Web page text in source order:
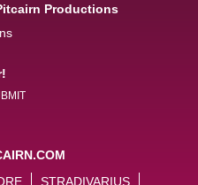
Productions
STRADIVARIUS